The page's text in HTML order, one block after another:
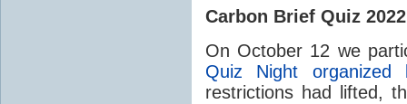
Carbon Brief Quiz 2022
On October 12 we
Quiz Night organized
restrictions had lifted,